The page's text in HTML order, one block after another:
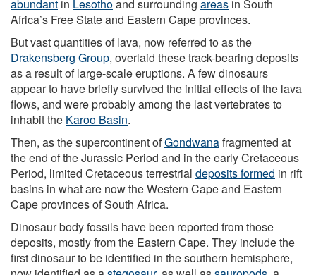
abundant in Lesothoand surrounding areas in South
Africa’s Free State and Eastern Cape provinces.
But vast quantities of lava, now referred to as the
Drakensberg Group, overlaid these track-bearing deposits
as a result of large-scale eruptions. A few dinosaurs
appear to have briefly survived the initial effects of the lava
flows, and were probably among the last vertebrates to
inhabit the Karoo Basin.
Then, as the supercontinent ofGondwanafragmented at
the end of the Jurassic Period and in the early Cretaceous
Period, limited Cretaceous terrestrial deposits formed in rift
basins in what are now the Western Cape and Eastern
Cape provinces of South Africa.
Dinosaur body fossils have been reported from those
deposits, mostly from the Eastern Cape. They include the
first dinosaur to be identified in the southern hemisphere,